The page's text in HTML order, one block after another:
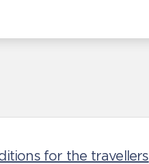
for the travellers